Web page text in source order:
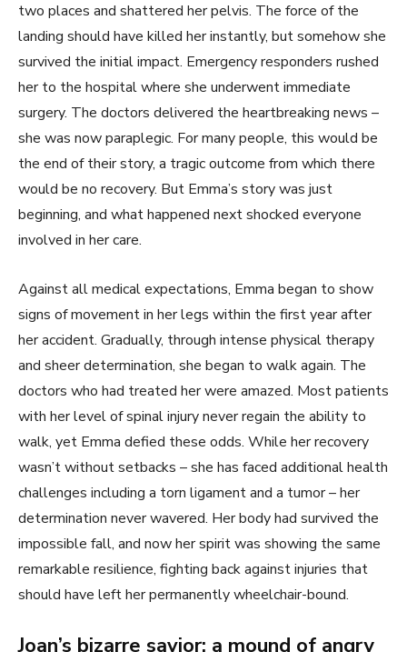
two places and shattered her pelvis. The force of the
landing should have killed her instantly, but somehow she
survived the initial impact. Emergency responders rushed
her to the hospital where she underwent immediate
surgery. The doctors delivered the heartbreaking news –
she was now paraplegic. For many people, this would be
the end of their story, a tragic outcome from which there
would be no recovery. But Emma’s story was just
beginning, and what happened next shocked everyone
involved in her care.
Against all medical expectations, Emma began to show
signs of movement in her legs within the first year after
her accident. Gradually, through intense physical therapy
and sheer determination, she began to walk again. The
doctors who had treated her were amazed. Most patients
with her level of spinal injury never regain the ability to
walk, yet Emma defied these odds. While her recovery
wasn’t without setbacks – she has faced additional health
challenges including a torn ligament and a tumor – her
determination never wavered. Her body had survived the
impossible fall, and now her spirit was showing the same
remarkable resilience, fighting back against injuries that
should have left her permanently wheelchair-bound.
Joan’s bizarre savior: a mound of angry